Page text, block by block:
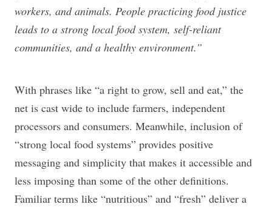
workers, and animals. People practicing food justice
leads to a strong local food system, self-reliant
communities, and a healthy environment.”
With phrases like “a right to grow, sell and eat,” the
net is cast wide to include farmers, independent
processors and consumers. Meanwhile, inclusion of
“strong local food systems” provides positive
messaging and simplicity that makes it accessible and
less imposing than some of the other definitions.
Familiar terms like “nutritious” and “fresh” deliver a